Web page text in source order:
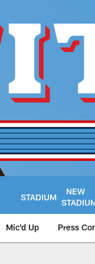
STADIUM
NEW
Mic'd Up Press